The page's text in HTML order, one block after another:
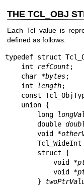
THE TCL_OBJ
Each Tcl value is
defined as follows.
typedef struct
    int
refCount;
    char *
bytes;
    int
length;
const
        long
        double
        void *
        Tcl_WideInt
            void *
            void *
        }